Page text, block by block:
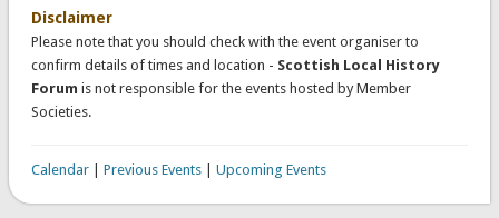
Disclaimer
Please note that you should check with the event organiser to
confirm details of times and location - Scottish Local History
Forum is not responsible for the events hosted by Member
Societies.
Calendar| Previous Events| Upcoming Events